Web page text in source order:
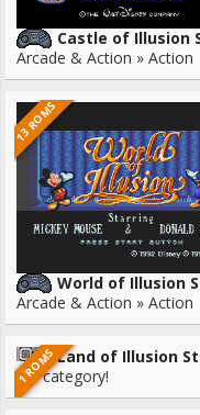
Castle of Illusion
Arcade & Action » Action
13 ROMS
World of Illusion
Arcade & Action » Action
1 ROMSLand of Illusion
No category!